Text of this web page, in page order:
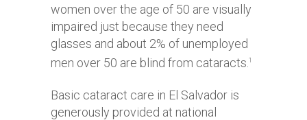
women over the age of 50 are visually
impaired just because they need
glasses and about 2% of unemployed
men over 50 are blind from cataracts. 1
Basic cataract care in El Salvador is
generously provided at national